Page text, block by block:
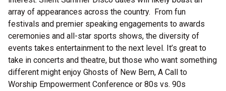
array of appearances across the country. From fun
festivals and premier speaking engagements to awards
ceremonies and all-star sports shows, the diversity of
events takes entertainment to the next level. It’s great to
take in concerts and theatre, but those who want something
different might enjoy Ghosts of New Bern, A Call to
Worship Empowerment Conference or 80s vs. 90s